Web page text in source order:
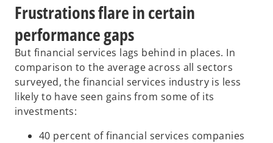
Frustrations flare in certain
performance gaps
But financial services lags behind in places. In
comparison to the average across all sectors
surveyed, the financial services industry is less
likely to have seen gains from some of its
investments:
40 percent of financial services companies